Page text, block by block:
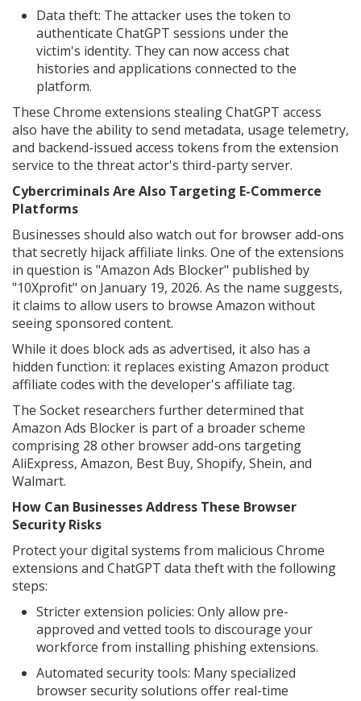
Data theft: The attacker uses the token to
authenticate ChatGPT sessions under the
victim's identity. They can now access chat
histories and applications connected to the
platform.
These Chrome extensions stealing ChatGPT access
also have the ability to send metadata, usage telemetry,
and backend-issued access tokens from the extension
service to the threat actor's third-party server.
Cybercriminals Are Also Targeting E-Commerce
Platforms
Businesses should also watch out for browser add-ons
that secretly hijack affiliate links. One of the extensions
in question is "Amazon Ads Blocker" published by
"10Xprofit" on January 19, 2026. As the name suggests,
it claims to allow users to browse Amazon without
seeing sponsored content.
While it does block ads as advertised, it also has a
hidden function: it replaces existing Amazon product
affiliate codes with the developer's affiliate tag.
The Socket researchers further determined that
Amazon Ads Blocker is part of a broader scheme
comprising 28 other browser add-ons targeting
AliExpress, Amazon, Best Buy, Shopify, Shein, and
Walmart.
How Can Businesses Address These Browser
Security Risks
Protect your digital systems from malicious Chrome
extensions and ChatGPT data theft with the following
steps:
Stricter extension policies: Only allow pre-
approved and vetted tools to discourage your
workforce from installing phishing extensions.
Automated security tools: Many specialized
browser security solutions offer real-time